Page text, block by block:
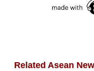
Related Asean